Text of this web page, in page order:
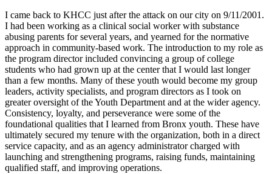
I came back to KHCC just after the attack on our city on 9/11/2001.
I had been working as a clinical social worker with substance
abusing parents for several years, and yearned for the normative
approach in community-based work. The introduction to my role as
the program director included convincing a group of college
students who had grown up at the center that I would last longer
than a few months. Many of these youth would become my group
leaders, activity specialists, and program directors as I took on
greater oversight of the Youth Department and at the wider agency.
Consistency, loyalty, and perseverance were some of the
foundational qualities that I learned from Bronx youth. These have
ultimately secured my tenure with the organization, both in a direct
service capacity, and as an agency administrator charged with
launching and strengthening programs, raising funds, maintaining
qualified staff, and improving operations.